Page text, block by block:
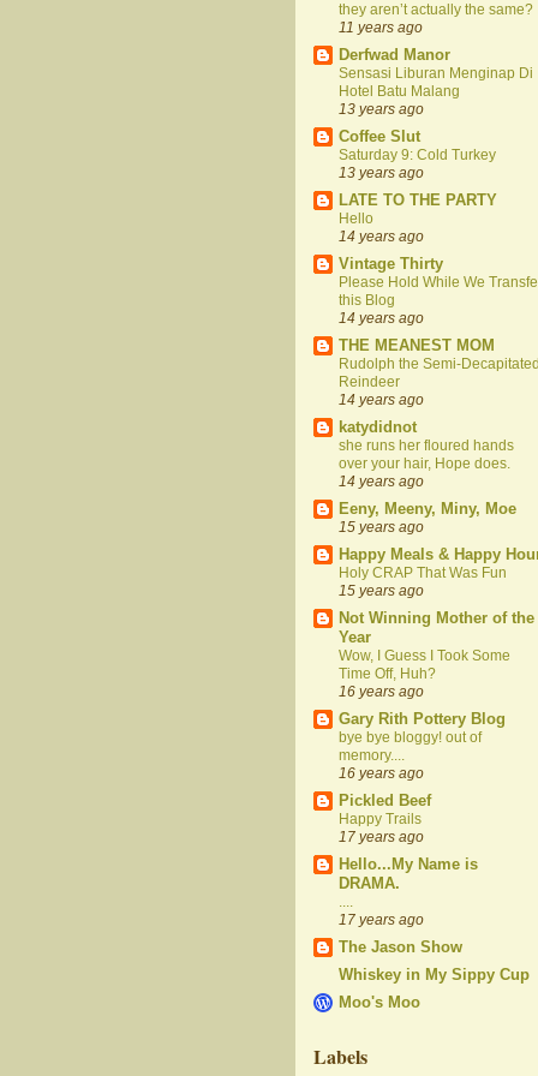
they aren’t actually the same?
11 years ago
Derfwad Manor
Sensasi Liburan Menginap Di
Hotel Batu Malang
13 years ago
Coffee Slut
Saturday 9: Cold Turkey
13 years ago
LATE TO THE PARTY
Hello
14 years ago
Vintage Thirty
Please Hold While We
this Blog
14 years ago
THE MEANEST MOM
Rudolph the Semi-
Reindeer
14 years ago
katydidnot
she runs her floured hands
over your hair, Hope does.
14 years ago
Eeny, Meeny, Miny, Moe
15 years ago
Happy Meals & Happy
Holy CRAP That Was Fun
15 years ago
Not Winning Mother of the
Year
Wow, I Guess I Took Some
Time Off, Huh?
16 years ago
Gary Rith Pottery Blog
bye bye bloggy! out of
memory....
16 years ago
Pickled Beef
Happy Trails
17 years ago
Hello...My Name is
DRAMA.
17 years ago
The Jason Show
Whiskey in My Sippy Cup
Moo's Moo
Labels